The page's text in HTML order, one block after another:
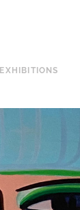
EXHIBITIONS